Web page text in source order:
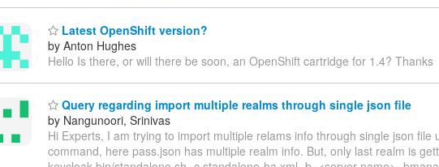
Latest OpenShift version?
by Anton Hughes
Hello Is there, or will there be soon, an OpenShift cartridge for 1.4? Thanks
Query regarding import multiple realms through single json file
by Nangunoori, Srinivas
Hi Experts, I am trying to import multiple relams info through single json file
command, here pass.json has multiple realm info. But, only last realm is